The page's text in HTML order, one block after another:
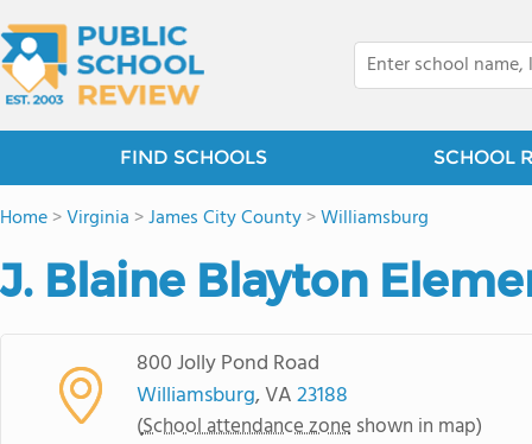
FIND SCHOOLS SCHOOL
Home>Virginia >James City County>Williamsburg
J. Blaine Blayton
800 Jolly Pond Road
Williamsburg, VA23188
(School attendance zone shown in map)